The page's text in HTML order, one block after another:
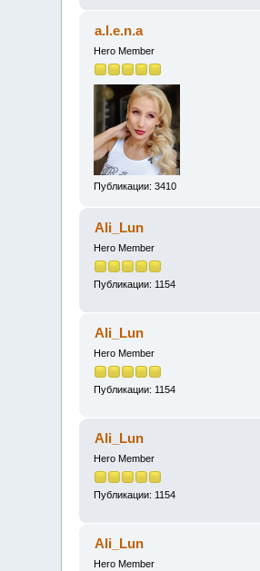
a.l.e.n.a
Hero Member
Публикации: 3410
Ali_Lun
Hero Member
Публикации: 1154
Ali_Lun
Hero Member
Публикации: 1154
Ali_Lun
Hero Member
Публикации: 1154
Ali_Lun
Hero Member